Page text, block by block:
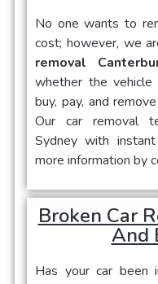
No one wants to
cost; however, we
removal
whether the vehicle
buy, pay, and
Our car removal
Sydney with
more information by
Broken Car
And
Has your car been